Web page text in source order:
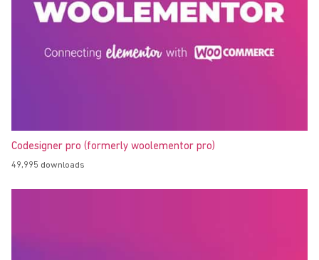
Codesigner pro (formerly woolementor pro)
49,995 downloads